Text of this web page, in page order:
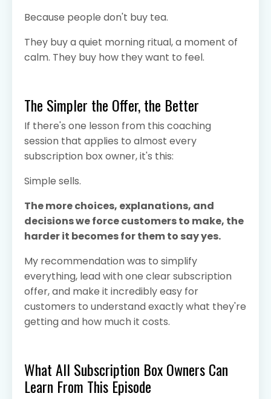
Because people don't buy tea.
They buy a quiet morning ritual, a moment of
calm. They buy how they want to feel.
The Simpler the Offer, the Better
If there's one lesson from this coaching
session that applies to almost every
subscription box owner, it's this:
Simple sells.
The more choices, explanations, and
decisions we force customers to make, the
harder it becomes for them to say yes.
My recommendation was to simplify
everything, lead with one clear subscription
offer, and make it incredibly easy for
customers to understand exactly what they're
getting and how much it costs.
What All Subscription Box Owners Can
Learn From This Episode